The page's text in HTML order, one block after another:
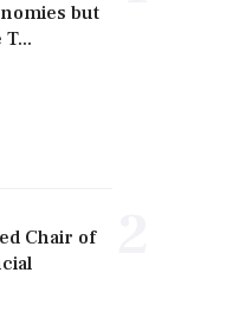
but
Chair of